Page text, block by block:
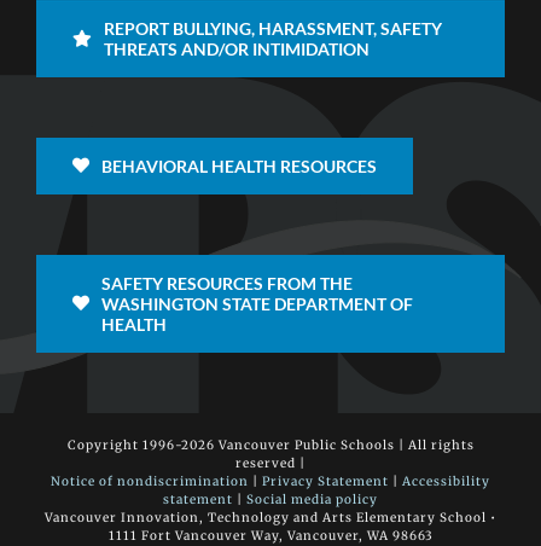
REPORT BULLYING, HARASSMENT, SAFETY
THREATS AND/OR INTIMIDATION
BEHAVIORAL HEALTH RESOURCES
SAFETY RESOURCES FROM THE
WASHINGTON STATE DEPARTMENT OF
HEALTH
Copyright 1996-2026 Vancouver Public Schools | All rights
reserved |
Notice of nondiscrimination | Privacy Statement | Accessibility
statement | Social media policy
Vancouver Innovation, Technology and Arts Elementary School •
1111 Fort Vancouver Way, Vancouver, WA 98663